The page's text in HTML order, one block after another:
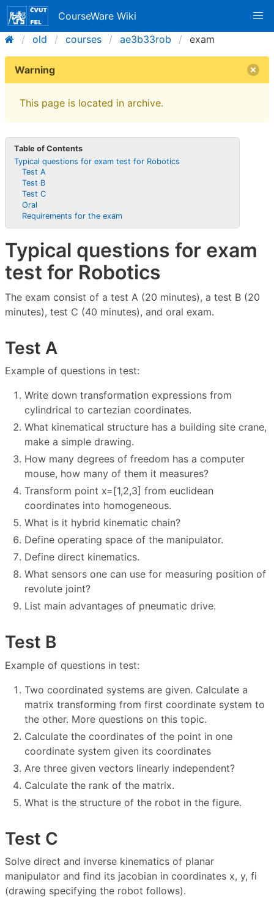
CourseWare Wiki
old
courses ae3b33rob exam
Warning
This page is located in archive.
Table of Contents
Typical questions for exam test for Robotics
Test A
Test B
Test C
Oral
Requirements for the exam
Typical questions for exam
test for Robotics
The exam consist of a test A (20 minutes), a test B (20
minutes), test C (40 minutes), and oral exam.
Test A
Example of questions in test:
Write down transformation expressions from
cylindrical to cartezian coordinates.
What kinematical structure has a building site crane,
make a simple drawing.
How many degrees of freedom has a computer
mouse, how many of them it measures?
Transform point x=[1,2,3] from euclidean
coordinates into homogeneous.
What is it hybrid kinematic chain?
Define operating space of the manipulator.
Define direct kinematics.
What sensors one can use for measuring position of
revolute joint?
List main advantages of pneumatic drive.
Test B
Example of questions in test:
Two coordinated systems are given. Calculate a
matrix transforming from first coordinate system to
the other. More questions on this topic.
Calculate the coordinates of the point in one
coordinate system given its coordinates
Are three given vectors linearly independent?
Calculate the rank of the matrix.
What is the structure of the robot in the figure.
Test C
Solve direct and inverse kinematics of planar
manipulator and find its jacobian in coordinates x, y, fi
(drawing specifying the robot follows).